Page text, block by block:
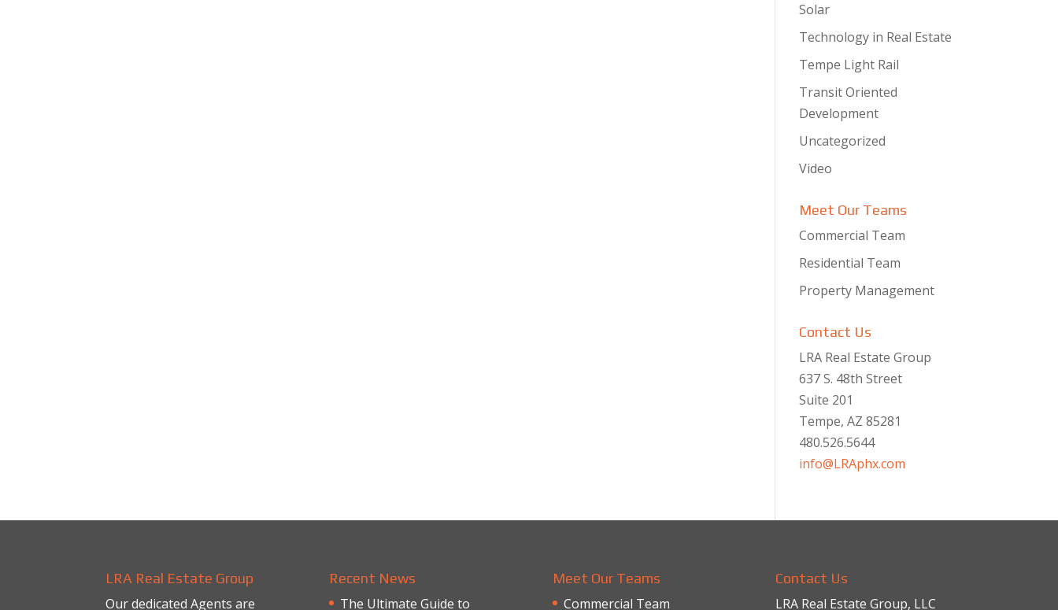
Solar
Technology in Real Estate
Tempe Light Rail
Transit Oriented
Development
Uncategorized
Video
Meet Our Teams
Commercial Team
Residential Team
Property Management
Contact Us
LRA Real Estate Group
637 S. 48th Street
Suite 201
Tempe, AZ 85281
480.526.5644
info@LRAphx.com
LRA Real Estate Group
Our dedicated Agents are
Recent News
The Ultimate Guide to
Meet Our Teams
Commercial Team
Contact Us
LRA Real Estate Group, LLC